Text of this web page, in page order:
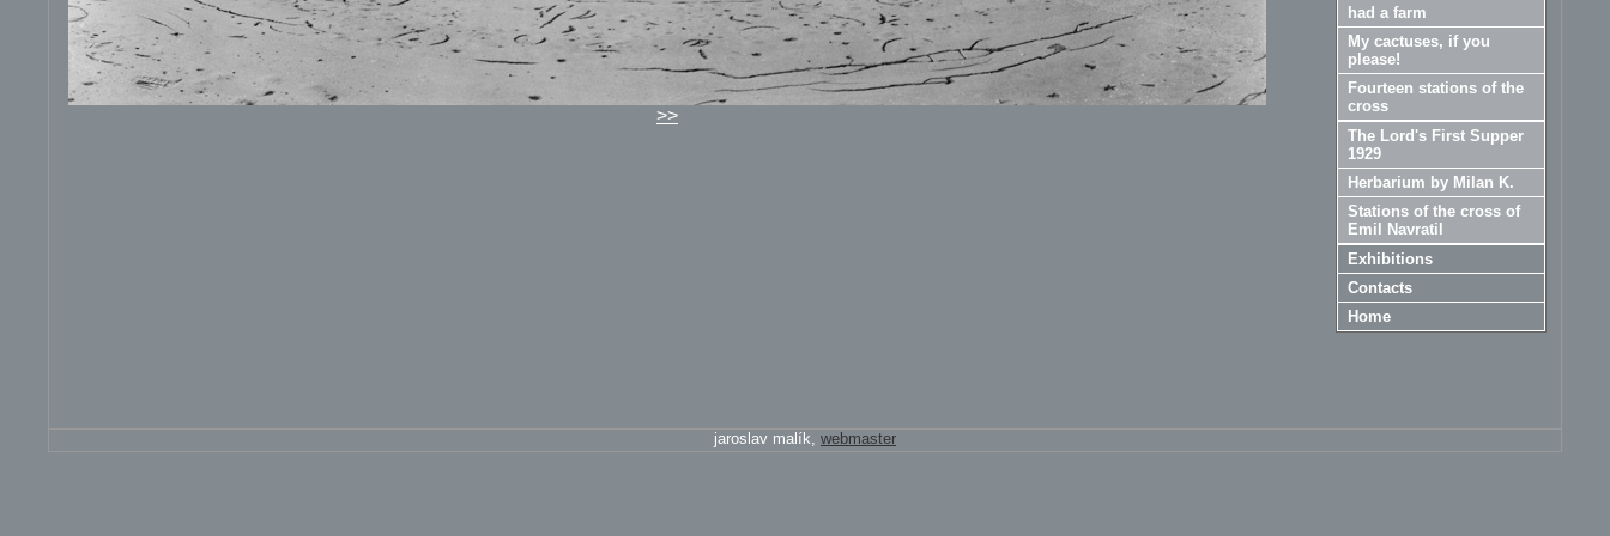
>>
had a farm
My cactuses, if you
please!
Fourteen stations of the
cross
The Lord's First Supper
1929
Herbarium by Milan K.
Stations of the cross of
Emil Navratil
Exhibitions
Contacts
Home
jaroslav malík, webmaster